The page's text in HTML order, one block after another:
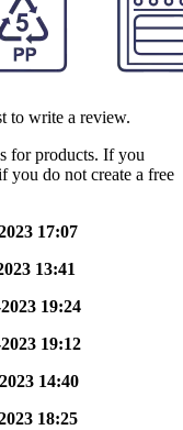
to write a review.
for products. If you
you do not create a free
17:07
13:41
19:24
19:12
14:40
18:25